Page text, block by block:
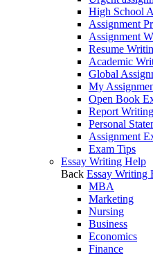
High School
Assignment
Assignment
Resume
Academic
Global
My
Open Book
Report Writing
Personal
Assignment
Exam Tips
Essay Writing Help
Back Essay Writing
MBA
Marketing
Nursing
Business
Economics
Finance